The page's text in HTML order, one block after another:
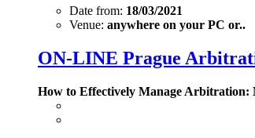
Date from: 18/03/2021
Venue: anywhere on your PC or..
ON-LINE Prague
How to Effectively Manage Arbitration: